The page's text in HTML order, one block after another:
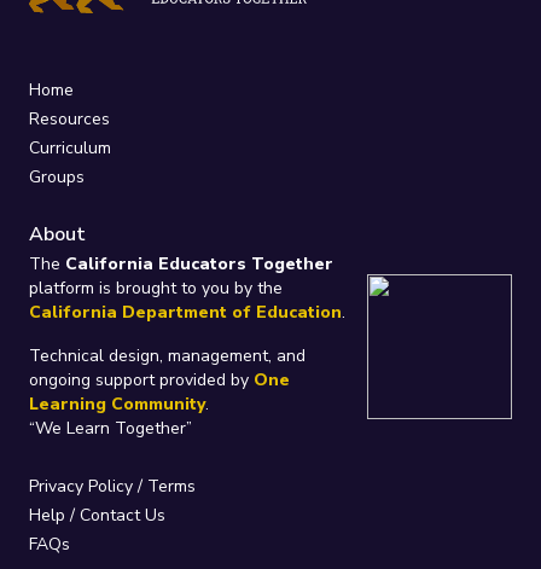
Home
Resources
Curriculum
Groups
About
The California Educators Together
platform is brought to you by the
California Department of Education.
Technical design, management, and
ongoing support provided by One
Learning Community.
“We Learn Together”
Privacy Policy/ Terms
Help / Contact Us
FAQs